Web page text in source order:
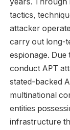
tactics,
attacker
carry out long-
espionage.
conduct APT
stated-backed
multinational
entities
infrastructure